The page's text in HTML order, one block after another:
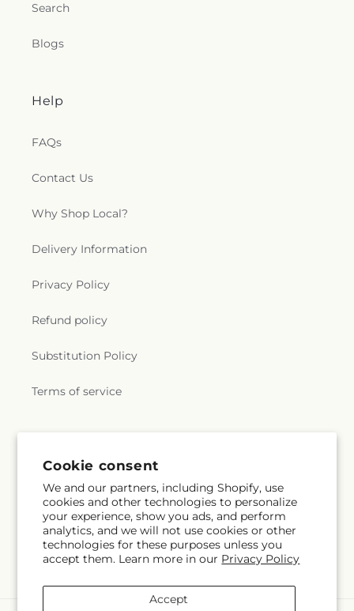
Cookie consent
We and our partners, including Shopify, use
cookies and other technologies to personalize
your experience, show you ads, and perform
analytics, and we will not use cookies or other
technologies for these purposes unless you
accept them. Learn more in our Privacy Policy
Accept
Search
Blogs
Help
FAQs
Contact Us
Why Shop Local?
Delivery Information
Privacy Policy
Refund policy
Substitution Policy
Terms of service
Email Subscribe
Facebook